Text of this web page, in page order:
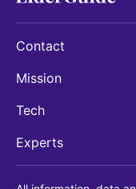
Contact
Mission
Tech
Experts